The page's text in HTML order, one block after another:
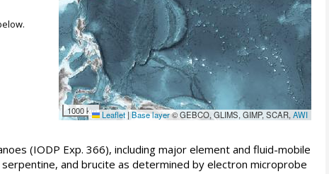
1000 km Leaflet |Base layer© GEBCO, GLIMS, GIMP, SCAR,AWI
(IODP Exp. 366), including major element and fluid-mobile
and brucite as determined by electron microprobe